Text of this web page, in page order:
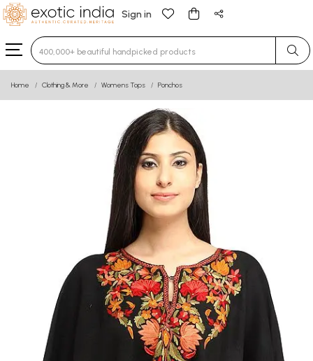
Sign in
Type 3 or more characters for results.
Home Clothing & More Womens Tops Ponchos